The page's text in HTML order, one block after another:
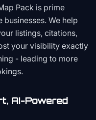
Pack is prime
We help
listings, citations,
your visibility exactly
- leading to more
AI-Powered